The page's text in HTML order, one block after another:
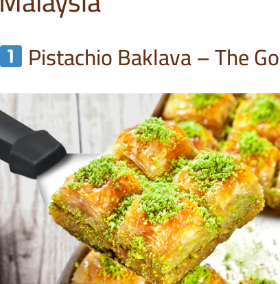
Pistachio Baklava – The